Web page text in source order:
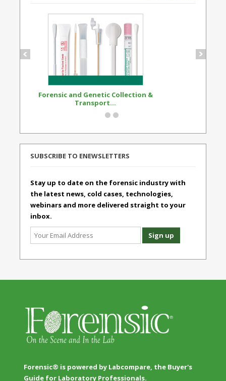
Forensic and Genetic Collection &
Transport...
SUBSCRIBE TO ENEWSLETTERS
Stay up to date on the forensic industry with
the latest news, cold cases, technologies,
webinars and more delivered straight to your
inbox.
Forensic® is powered by Labcompare, the Buyer's
Guide for Laboratory Professionals.